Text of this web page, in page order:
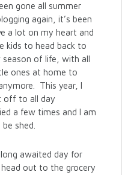
gone all summer
again, it’s been
a lot on my heart and
kids to head back to
of life, with all
ones at home to
This year, I
off to all day
a few times and I am
shed.
awaited day for
out to the grocery